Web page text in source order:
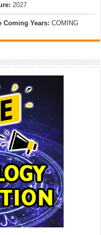
2027
Coming Years: COMING